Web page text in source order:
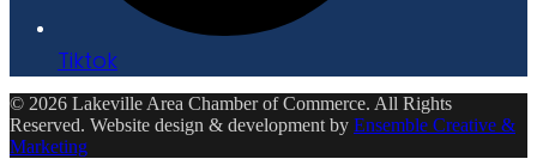
Tiktok
© 2026 Lakeville Area Chamber of Commerce. All Rights
Reserved. Website design & development by Ensemble Creative &
Marketing